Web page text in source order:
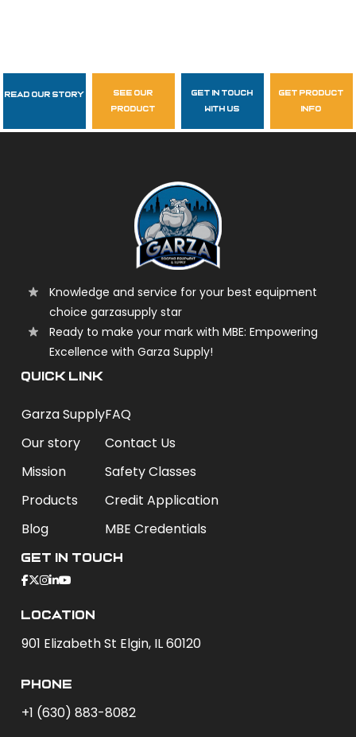
Follow Us
garzasupply
Read Our Story
see our
product
get in touch
with us
get product
info
Knowledge and service for your best equipment
choice garzasupply star
Ready to make your mark with MBE: Empowering
Excellence with Garza Supply!
QUICK LINK
Garza Supply
Our story
Mission
Products
Blog
FAQ
Contact Us
Safety Classes
Credit Application
MBE Credentials
Get In Touch
Location
901 Elizabeth St Elgin, IL 60120
phone
+1 (630) 883-8082